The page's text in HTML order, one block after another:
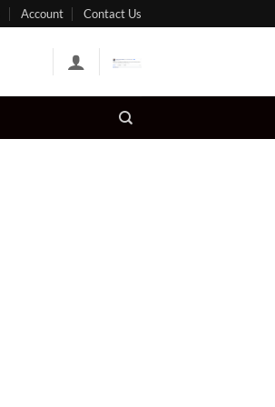
Account Contact Us